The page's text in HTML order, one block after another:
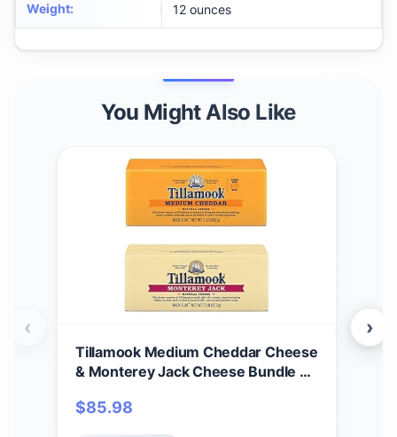
Weight: 12 ounces
You Might Also Like
Tillamook Medium Cheddar Cheese
& Monterey Jack Cheese Bundle of
$85.98
‹ ›